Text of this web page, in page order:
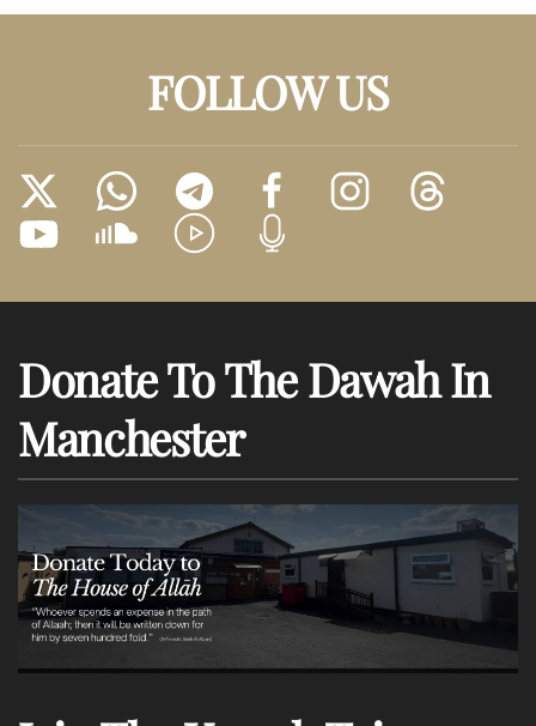
FOLLOW US
Donate To The Dawah In
Manchester